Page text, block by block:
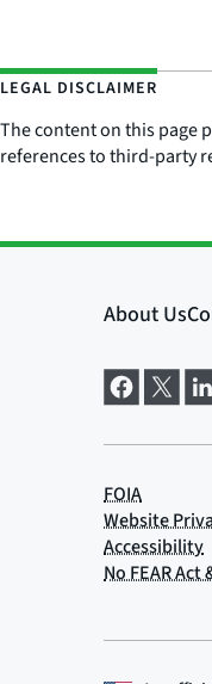
LEGAL DISCLAIMER
The content on this page
references to third-party